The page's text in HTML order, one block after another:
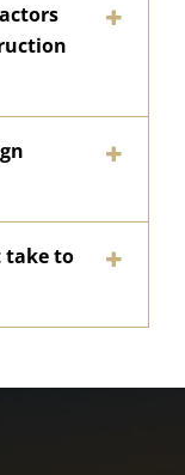
take to